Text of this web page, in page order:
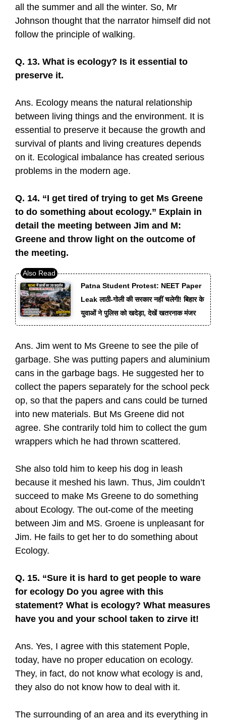
all the summer and all the winter. So, Mr
Johnson thought that the narrator himself did not
follow the principle of walking.
Q. 13. What is ecology? Is it essential to
preserve it.
Ans. Ecology means the natural relationship
between living things and the environment. It is
essential to preserve it because the growth and
survival of plants and living creatures depends
on it. Ecological imbalance has created serious
problems in the modern age.
Q. 14. “I get tired of trying to get Ms Greene
to do something about ecology.” Explain in
detail the meeting between Jim and M:
Greene and throw light on the outcome of
the meeting.
Patna Student Protest: NEET Paper
Leak लाठी-गोली की सरकार नहीं चलेगी! बिहार के
युवाओं ने पुलिस को खदेड़ा, देखें खतरनाक मंजर
Ans. Jim went to Ms Greene to see the pile of
garbage. She was putting papers and aluminium
cans in the garbage bags. He suggested her to
collect the papers separately for the school peck
op, so that the papers and cans could be turned
into new materials. But Ms Greene did not
agree. She contrarily told him to collect the gum
wrappers which he had thrown scattered.
She also told him to keep his dog in leash
because it meshed his lawn. Thus, Jim couldn’t
succeed to make Ms Greene to do something
about Ecology. The out-come of the meeting
between Jim and MS. Groene is unpleasant for
Jim. He fails to get her to do something about
Ecology.
Q. 15. “Sure it is hard to get people to ware
for ecology Do you agree with this
statement? What is ecology? What measures
have you and your school taken to zirve it!
Ans. Yes, I agree with this statement Pople,
today, have no proper education on ecology.
They, in fact, do not know what ecology is and,
they also do not know how to deal with it.
The surrounding of an area and its everything in